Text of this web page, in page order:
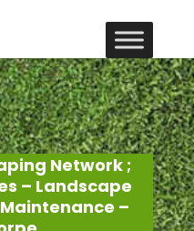
Network ;
– Landscape
–